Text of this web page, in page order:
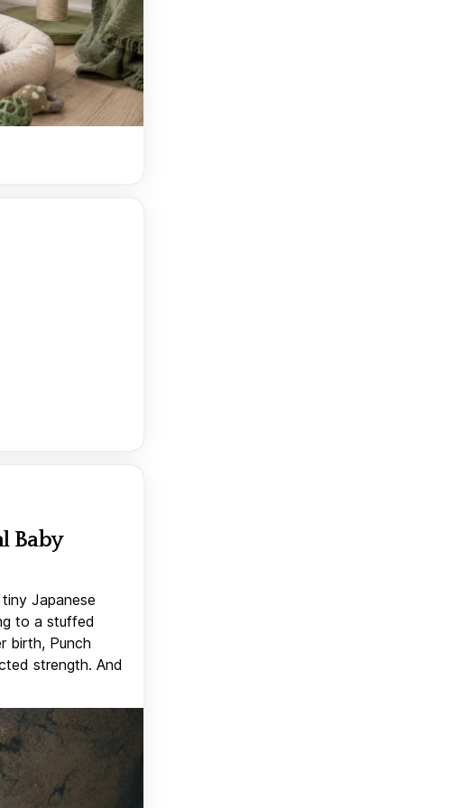
Baby
Japanese
to a stuffed
birth, Punch
strength. And